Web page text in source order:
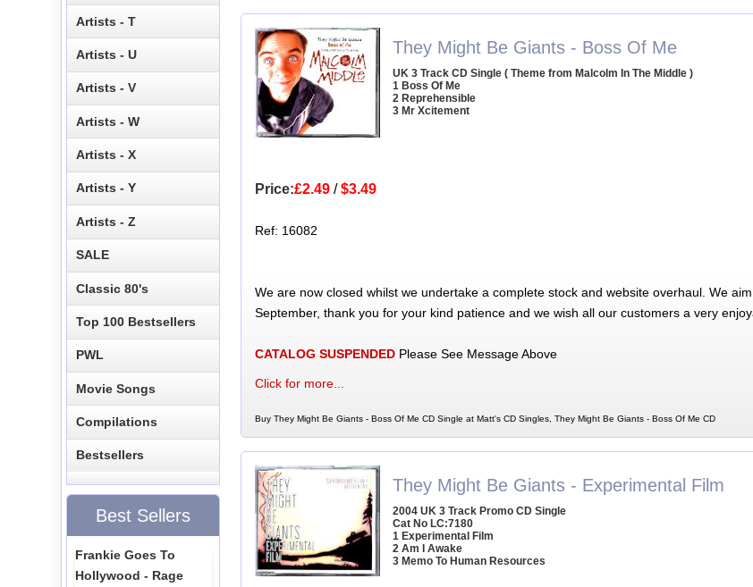
They Might Be Giants - Boss Of Me
UK 3 Track CD Single ( Theme from Malcolm In The Middle )
1 Boss Of Me
2 Reprehensible
3 Mr Xcitement
Price:£2.49/$3.49
Ref: 16082
We are now closed whilst we undertake a complete stock and website overhaul. We
September, thank you for your kind patience and we wish all our customers a very
CATALOG SUSPENDEDPlease See Message Above
Click for more...
Buy They Might Be Giants - Boss Of Me CD Single at Matt's CD Singles, They Might Be Giants - Boss Of Me CD
They Might Be Giants - Experimental Film
2004 UK 3 Track Promo CD Single
Cat No LC:7180
1 Experimental Film
2 Am I Awake
3 Memo To Human Resources
Artists - T
Artists - U
Artists - V
Artists - W
Artists - X
Artists - Y
Artists - Z
SALE
Classic 80's
Top 100 Bestsellers
PWL
Movie Songs
Compilations
Bestsellers
Best Sellers
Frankie Goes To
Hollywood - Rage